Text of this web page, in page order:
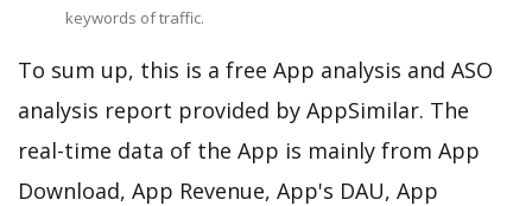
keywords of traffic.
To sum up, this is a free App analysis and ASO
analysis report provided by AppSimilar. The
real-time data of the App is mainly from App
Download, App Revenue, App's DAU, App